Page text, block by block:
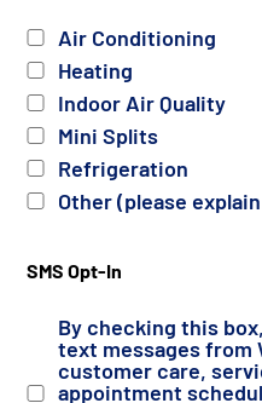
Services
Air Conditioning
Heating
Indoor Air Quality
Mini Splits
Refrigeration
Other (please
SMS Opt-In
By checking this
text messages from
customer care,
appointment